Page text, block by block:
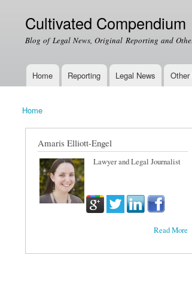
Cultivated Compendium
Blog of Legal News, Original Reporting and
Main menu
Home Reporting Legal News Other
You are here
Home
Amaris Elliott-Engel
Lawyer and Legal Journalist
Read More